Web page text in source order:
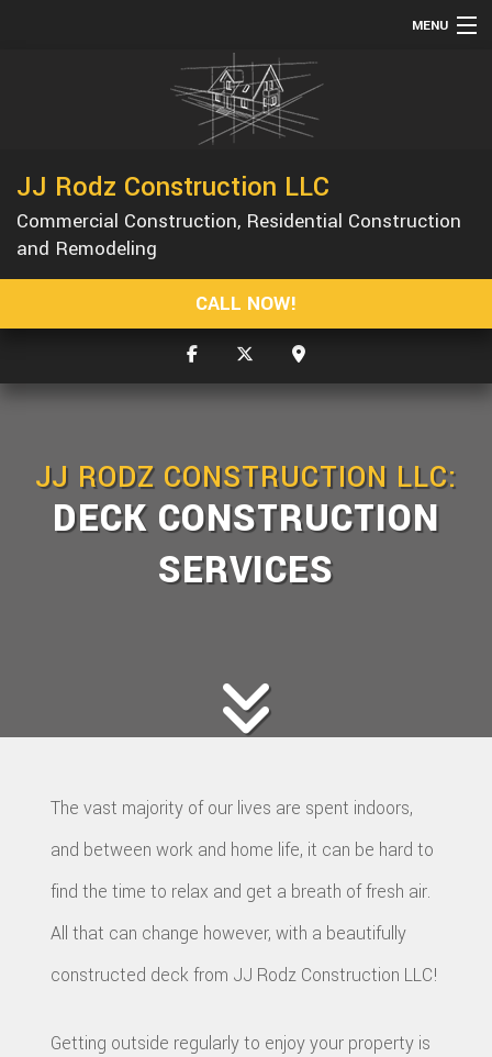
MENU
REMODELING
CONSTRUCTION
GALLERY
JJ Rodz Construction LLC
Commercial Construction, Residential Construction
and Remodeling
CALL NOW!
JJ RODZ CONSTRUCTION LLC:
DECK CONSTRUCTION
SERVICES
The vast majority of our lives are spent indoors,
and between work and home life, it can be hard to
find the time to relax and get a breath of fresh air.
All that can change however, with a beautifully
constructed deck from JJ Rodz Construction LLC!
Getting outside regularly to enjoy your property is